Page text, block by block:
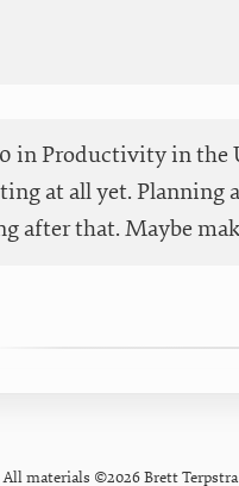
in Productivity in the
at all yet.
after that. Maybe
All materials ©2026 Brett Terpstra